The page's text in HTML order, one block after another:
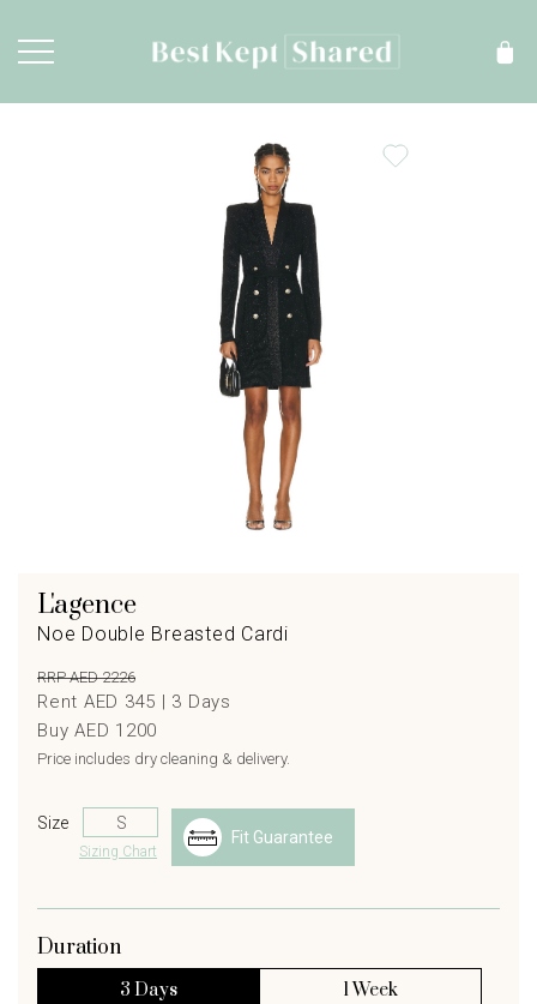
L'agence
Noe Double Breasted Cardi
RRP AED 2226
Rent AED 345 | 3 Days
Buy AED 1200
Price includes dry cleaning & delivery.
Size
Sizing Chart
Fit Guarantee
Duration
3 Days 1 Week